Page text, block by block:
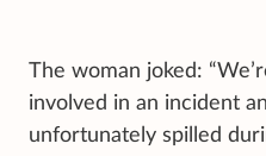
The woman joked:
involved in an incident
unfortunately spilled